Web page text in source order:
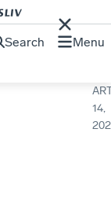
Search Menu
14,